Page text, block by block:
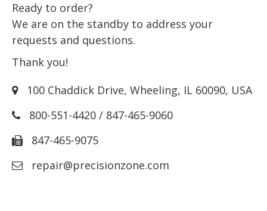
Ready to order?
We are on the standby to address your
requests and questions.
Thank you!
100 Chaddick Drive, Wheeling, IL 60090, USA
800-551-4420 / 847-465-9060
847-465-9075
repair@precisionzone.com